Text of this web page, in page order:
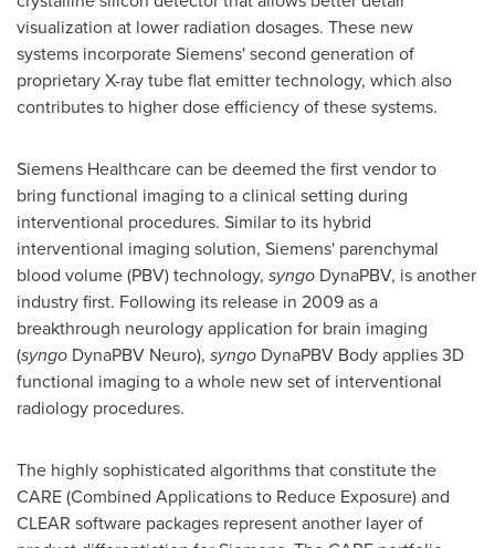
visualization at lower radiation dosages. These new
systems incorporate Siemens' second generation of
proprietary X-ray tube flat emitter technology, which also
contributes to higher dose efficiency of these systems.
Siemens Healthcare can be deemed the first vendor to
bring functional imaging to a clinical setting during
interventional procedures. Similar to its hybrid
interventional imaging solution, Siemens' parenchymal
blood volume (PBV) technology, syngo DynaPBV, is another
industry first. Following its release in 2009 as a
breakthrough neurology application for brain imaging
(syngo DynaPBV Neuro), syngo DynaPBV Body applies 3D
functional imaging to a whole new set of interventional
radiology procedures.
The highly sophisticated algorithms that constitute the
CARE (Combined Applications to Reduce Exposure) and
CLEAR software packages represent another layer of